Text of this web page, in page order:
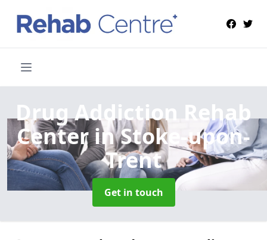
Drug Addiction Rehab
Centerin Stoke-upon-
Trent
Get in touch